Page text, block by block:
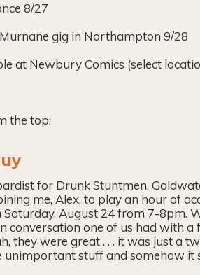
8/27
gig in Northampton 9/28
at Newbury Comics (select
the top:
for Drunk Stuntmen,
me, Alex, to play an hour of
August 24 from 7-8pm.
conversation one of us had with
they were great . . . it was just a
unimportant stuff and somehow it